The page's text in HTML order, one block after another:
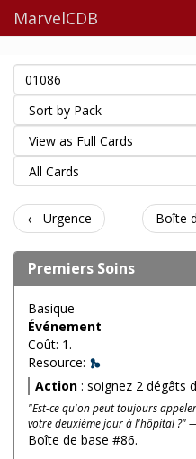
MarvelCDB
← Urgence Boîte
Premiers Soins
Basique
Événement
Coût: 1.
Resource:
Action : soignez 2 dégâts
"Est-ce qu'on peut toujours
votre deuxième jour à l'hôpital ?"
Boîte de base #86.